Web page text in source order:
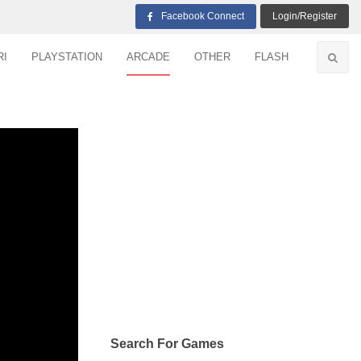
Facebook Connect Login/Register
PLAYSTATION ARCADE OTHER FLASH
Search For Games